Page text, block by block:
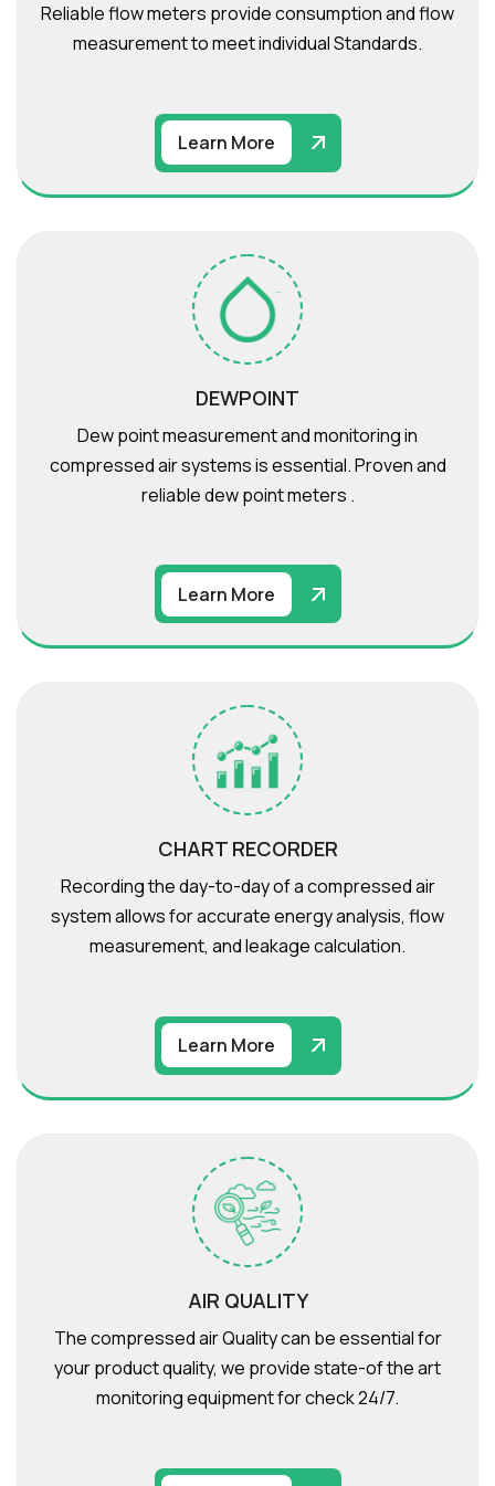
Reliable flow meters provide consumption and flow
measurement to meet individual Standards.
Learn More
DEWPOINT
Dew point measurement and monitoring in
compressed air systems is essential. Proven and
reliable dew point meters .
Learn More
CHART RECORDER
Recording the day-to-day of a compressed air
system allows for accurate energy analysis, flow
measurement, and leakage calculation.
Learn More
AIR QUALITY
The compressed air Quality can be essential for
your product quality, we provide state-of the art
monitoring equipment for check 24/7.